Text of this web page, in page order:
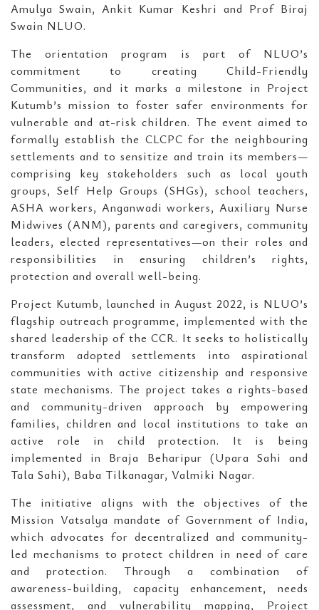
Amulya Swain, Ankit Kumar Keshri and Prof Biraj
Swain NLUO.
The orientation program is part of NLUO’s
commitment to creating Child-Friendly
Communities, and it marks a milestone in Project
Kutumb’s mission to foster safer environments for
vulnerable and at-risk children. The event aimed to
formally establish the CLCPC for the neighbouring
settlements and to sensitize and train its members—
comprising key stakeholders such as local youth
groups, Self Help Groups (SHGs), school teachers,
ASHA workers, Anganwadi workers, Auxiliary Nurse
Midwives (ANM), parents and caregivers, community
leaders, elected representatives—on their roles and
responsibilities in ensuring children’s rights,
protection and overall well-being.
Project Kutumb, launched in August 2022, is NLUO’s
flagship outreach programme, implemented with the
shared leadership of the CCR. It seeks to holistically
transform adopted settlements into aspirational
communities with active citizenship and responsive
state mechanisms. The project takes a rights-based
and community-driven approach by empowering
families, children and local institutions to take an
active role in child protection. It is being
implemented in Braja Beharipur (Upara Sahi and
Tala Sahi), Baba Tilkanagar, Valmiki Nagar.
The initiative aligns with the objectives of the
Mission Vatsalya mandate of Government of India,
which advocates for decentralized and community-
led mechanisms to protect children in need of care
and protection. Through a combination of
awareness-building, capacity enhancement, needs
assessment, and vulnerability mapping, Project